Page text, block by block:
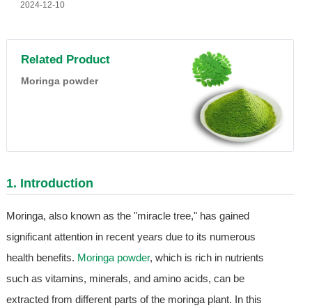
2024-12-10
Related Product
Moringa powder
1. Introduction
Moringa, also known as the "miracle tree," has gained
significant attention in recent years due to its numerous
health benefits. Moringa powder, which is rich in nutrients
such as vitamins, minerals, and amino acids, can be
extracted from different parts of the moringa plant. In this